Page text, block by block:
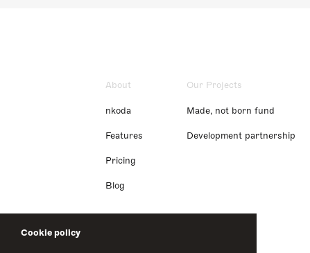
Cookie policy
About
nkoda
Features
Pricing
Blog
Our Projects
Made, not born fund
Development partnership